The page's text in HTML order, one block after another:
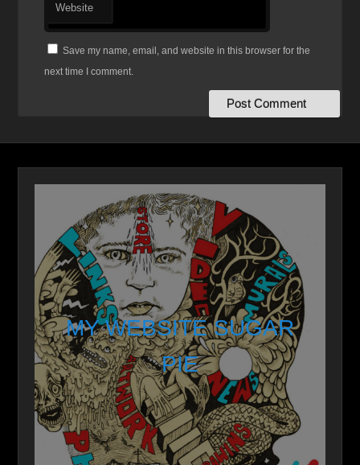
Website
Save my name, email, and website in this browser for the
next time I comment.
MY WEBSITE SUGAR
PIE